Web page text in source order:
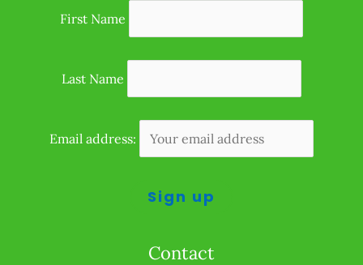
First Name
Last Name
Email address:
Contact